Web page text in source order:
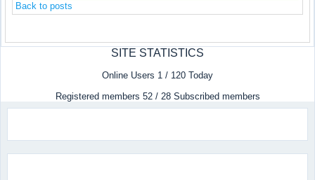
Back to posts
SITE STATISTICS
Online Users 1 / 120 Today
Registered members 52 / 28 Subscribed members